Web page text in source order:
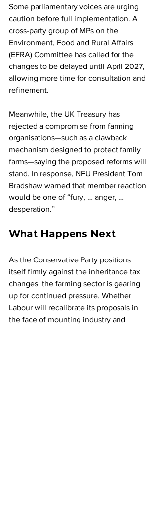
Some parliamentary voices are urging
caution before full implementation. A
cross-party group of MPs on the
Environment, Food and Rural Affairs
(EFRA) Committee has called for the
changes to be delayed until April 2027,
allowing more time for consultation and
refinement.
Meanwhile, the UK Treasury has
rejected a compromise from farming
organisations—such as a clawback
mechanism designed to protect family
farms—saying the proposed reforms will
stand. In response, NFU President Tom
Bradshaw warned that member reaction
would be one of “fury, … anger, …
desperation.”
What Happens Next
As the Conservative Party positions
itself firmly against the inheritance tax
changes, the farming sector is gearing
up for continued pressure. Whether
Labour will recalibrate its proposals in
the face of mounting industry and